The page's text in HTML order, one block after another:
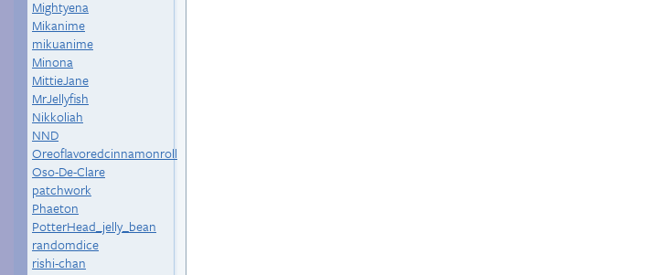
Mightyena
Mikanime
mikuanime
Minona
MittieJane
MrJellyfish
Nikkoliah
NND
Oreoflavoredcinnamonroll
Oso-De-Clare
patchwork
Phaeton
PotterHead_jelly_bean
randomdice
rishi-chan